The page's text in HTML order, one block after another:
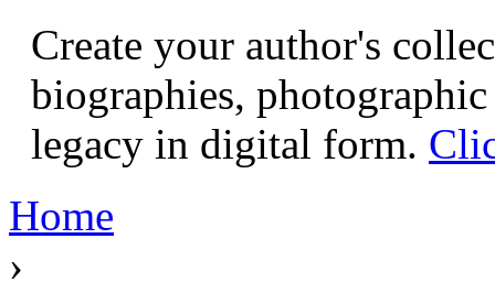
Create your author's
biographies,
legacy in digital form.
Home
›